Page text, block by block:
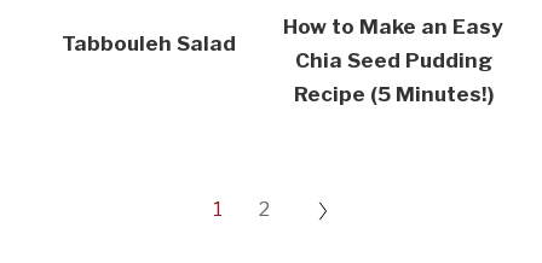
Tabbouleh Salad
How to Make an Easy
Chia Seed Pudding
Recipe (5 Minutes!)
1 2